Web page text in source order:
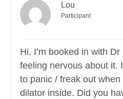
Lou
Participant
Hi, I’m booked in with
feeling nervous about it.
to panic / freak out
dilator inside. Did you